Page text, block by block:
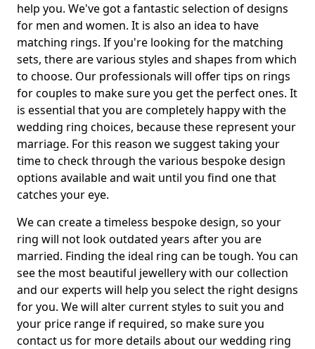
help you. We've got a fantastic selection of designs
for men and women. It is also an idea to have
matching rings. If you're looking for the matching
sets, there are various styles and shapes from which
to choose. Our professionals will offer tips on rings
for couples to make sure you get the perfect ones. It
is essential that you are completely happy with the
wedding ring choices, because these represent your
marriage. For this reason we suggest taking your
time to check through the various bespoke design
options available and wait until you find one that
catches your eye.
We can create a timeless bespoke design, so your
ring will not look outdated years after you are
married. Finding the ideal ring can be tough. You can
see the most beautiful jewellery with our collection
and our experts will help you select the right designs
for you. We will alter current styles to suit you and
your price range if required, so make sure you
contact us for more details about our wedding ring